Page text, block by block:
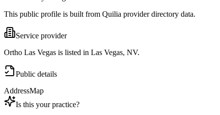
This public profile is built from Quilia provider directory data.
Service provider
Ortho Las Vegas is listed in Las Vegas, NV.
Public details
AddressMap
Is this your practice?